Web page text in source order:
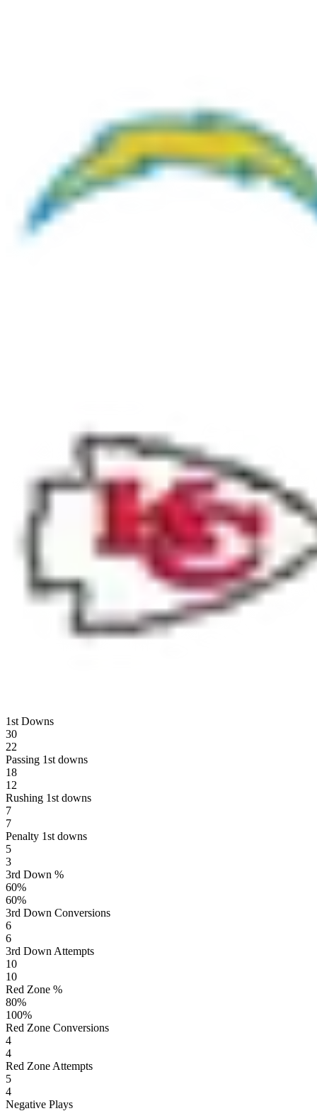
1st Downs
30
22
Passing 1st downs
18
12
Rushing 1st downs
7
7
Penalty 1st downs
5
3
3rd Down %
60%
60%
3rd Down Conversions
6
6
3rd Down Attempts
10
10
Red Zone %
80%
100%
Red Zone Conversions
4
4
Red Zone Attempts
5
4
Negative Plays